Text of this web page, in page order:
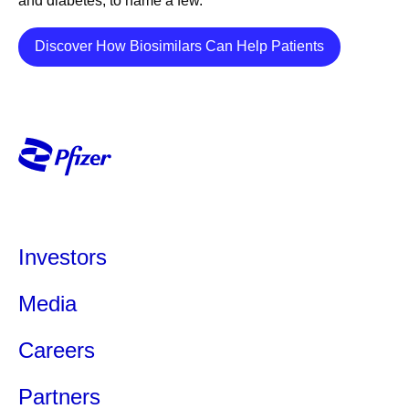
company guidance.
Discover How Biosimilars Can Help PatientsDetails
Investors
Media
Careers
Partners